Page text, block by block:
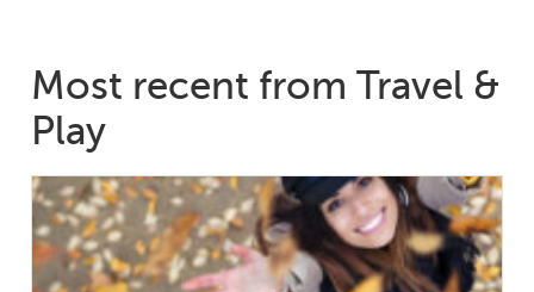
Most recent from Travel &
Play